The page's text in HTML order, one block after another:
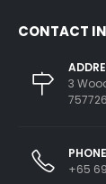
CONTACT
3
+65